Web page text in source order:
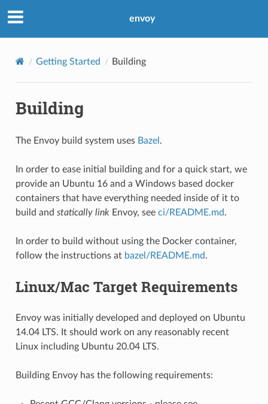
envoy
Getting Started Building
Building
The Envoy build system uses Bazel .
In order to ease initial building and for a quick start, we
provide an Ubuntu 16 and a Windows based docker
containers that have everything needed inside of it to
build and statically linkEnvoy, see ci/README.md.
In order to build without using the Docker container,
follow the instructions at bazel/README.md.
Linux/Mac Target Requirements
Envoy was initially developed and deployed on Ubuntu
14.04 LTS. It should work on any reasonably recent
Linux including Ubuntu 20.04 LTS.
Building Envoy has the following requirements: